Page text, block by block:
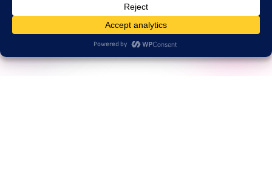
mariachristina